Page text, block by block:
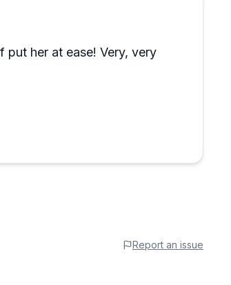
put her at ease! Very, very
Report an issue